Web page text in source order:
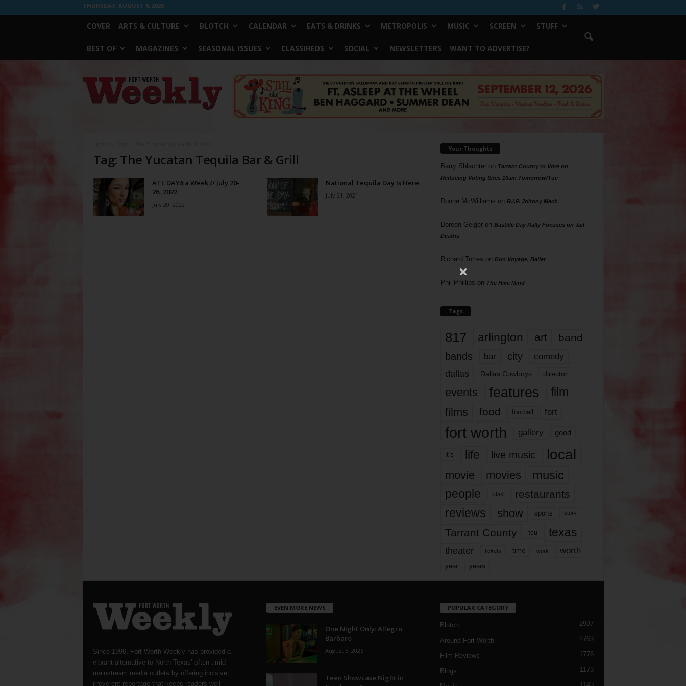
THURSDAY, AUGUST 6, 2026
COVER ARTS & CULTURE BLOTCH CALENDAR EATS & DRINKS METROPOLIS MUSIC SCREEN STUFF
BEST OF MAGAZINES SEASONAL ISSUES CLASSIFIEDS SOCIAL NEWSLETTERS WANT TO ADVERTISE?
Worth
Weekly
Tag: The Yucatan Tequila Bar & Grill
ATE DAY8 a Week // July 20-
26, 2022
July 20, 2022
National Tequila Day Is Here
July 21, 2021
Your Thoughts
Barry Shlachteron Tarrant County to Vote on
Reducing Voting Sites 10am Tomorrow/Tue
Donna McWilliams on R.I.P. Johnny Mack
Doreen Geigeron Bastille Day Rally Focuses on Jail
Deaths
Richard Torres on Bon Voyage, Baller
Phil Phillips on The Hive Mind
Tags
817 arlington art band
bands bar city comedy
dallas Dallas Cowboys director
events features
film
films
food football fort
fort worth gallery good
it’s life live music local
movie movies music
people play restaurants
reviews show sports story
Tarrant County tcu texas
theater tickets time work worth
year years
Since 1996, Fort Worth Weekly has provided a
vibrant alternative to North Texas’ often-timid
mainstream media outlets by offering incisive,
irreverent reportage that keeps readers well
EVEN MORE NEWS
One Night Only: Allegro
Barbaro
August 5, 2026
Teen Showcase Night in
POPULAR CATEGORY
Blotch 2987
Around Fort Worth 2763
Film Reviews 1776
Blogs 1173